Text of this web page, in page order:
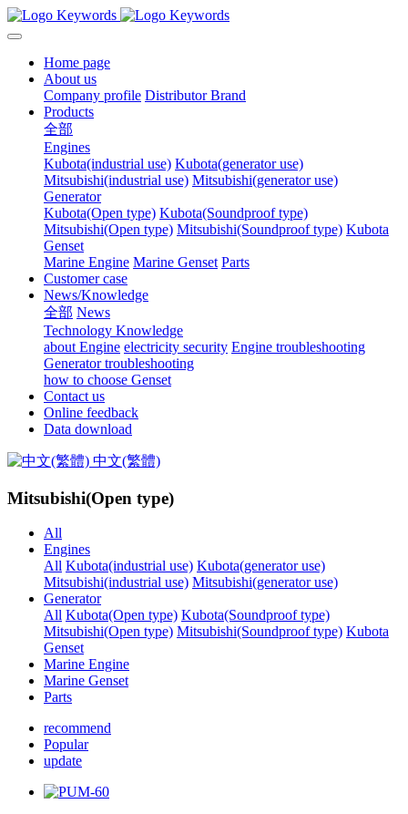
Home page
About us
Company profile Distributor Brand
Products
全部
Engines
Kubota(industrial use) Kubota(generator use)
Mitsubishi(industrial use) Mitsubishi(generator use)
Generator
Kubota(Open type) Kubota(Soundproof type)
Mitsubishi(Open type) Mitsubishi(Soundproof type) Kubota
Genset
Marine Engine Marine Genset Parts
Customer case
News/Knowledge
全部 News
Technology Knowledge
about Engine electricity security Engine troubleshooting
Generator troubleshooting
how to choose Genset
Contact us
Online feedback
Data download
中文(繁體)
Mitsubishi(Open type)
All
Engines
All Kubota(industrial use) Kubota(generator use)
Mitsubishi(industrial use) Mitsubishi(generator use)
Generator
All Kubota(Open type) Kubota(Soundproof type)
Mitsubishi(Open type) Mitsubishi(Soundproof type) Kubota
Genset
Marine Engine
Marine Genset
Parts
recommend
Popular
update